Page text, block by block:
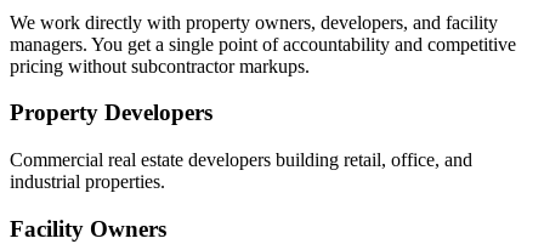
We work directly with property owners, developers, and facility
managers. You get a single point of accountability and competitive
pricing without subcontractor markups.
Property Developers
Commercial real estate developers building retail, office, and
industrial properties.
Facility Owners